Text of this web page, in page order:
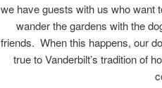
we have guests with us who want
wander the gardens with the
friends. When this happens, our
true to Vanderbilt’s tradition of